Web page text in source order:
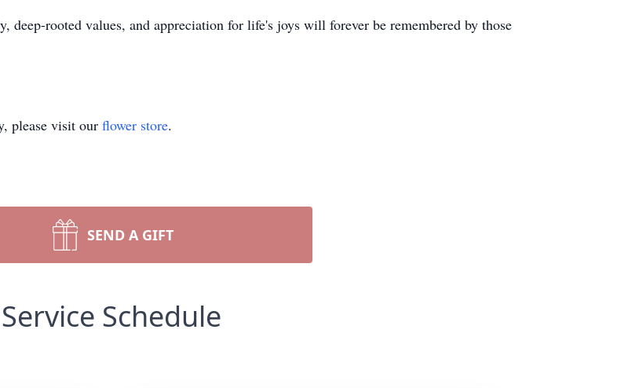
deep-rooted values, and appreciation for life's joys will forever be remembered by those
please visit our flower store.
SEND A GIFT
Service Schedule